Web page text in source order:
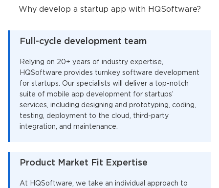
Why develop a startup app with HQSoftware?
Full-cycle development team
Relying on 20+ years of industry expertise,
HQSoftware provides turnkey software development
for startups. Our specialists will deliver a top-notch
suite of mobile app development for startups’
services, including designing and prototyping, coding,
testing, deployment to the cloud, third-party
integration, and maintenance.
Product Market Fit Expertise
At HQSoftware, we take an individual approach to